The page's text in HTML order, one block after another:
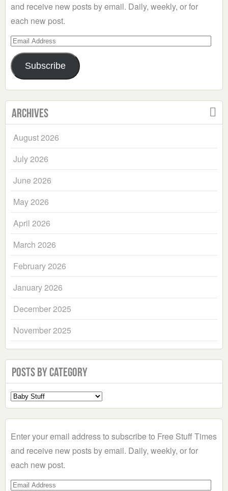
and receive new posts by email. Daily, weekly, or for
each new post.
Email
Address
Subscribe
Archives
August 2026
July 2026
June 2026
May 2026
April 2026
March 2026
February 2026
January 2026
December 2025
November 2025
Posts by Category
Select
a
Enter your email address to subscribe to Free Stuff Times
and receive new posts by email. Daily, weekly, or for
each new post.
Email